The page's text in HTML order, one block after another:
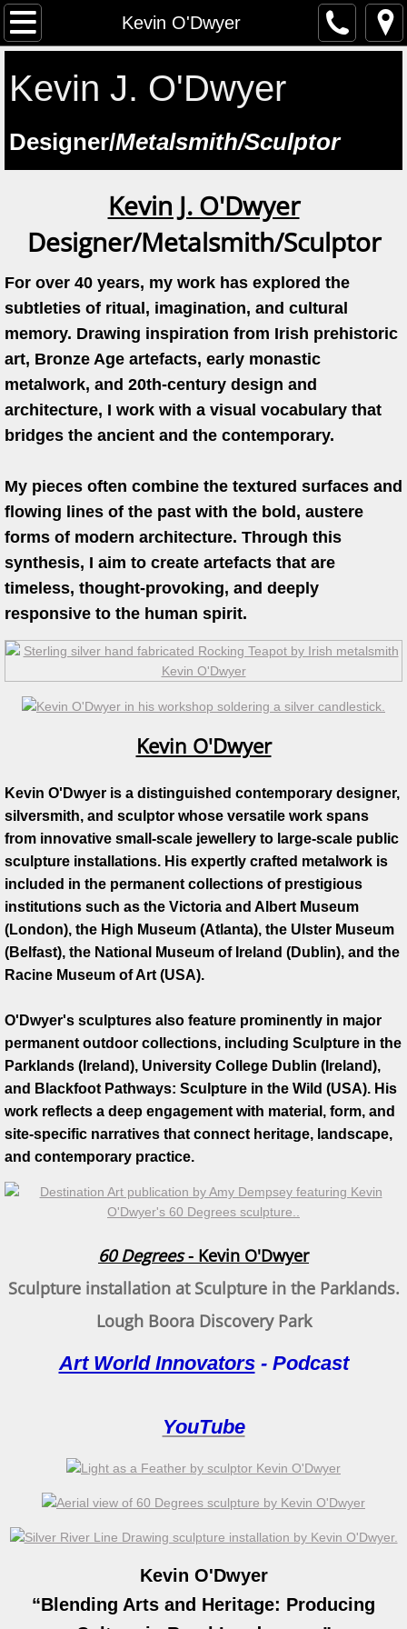
Kevin O'Dwyer
The Artist
Testimonials
Workshops
Previous workshops
Upcoming workshops
Student Feedback
Lectures
Saint Manchan's Shrine - The Work
Work in Progress
Kevin O'Dwyer
Collections
Awards
Exhibitions
Books
Publications
Catalogue essay
Artist Talks
Board Member
Bill Frederick
Sculpture
Through the Seasons
Montana Memory- Re-Imagining
Montana Line Drawing
60 Degrees
Durrow Sculpture
Autumn reflection
Creativity, Collaboration and Community
Seed Form
Kevin J. O'Dwyer
​Designer/Metalsmith/Sculptor
Kevin J. O'Dwyer
Designer/Metalsmith/Sculptor
For over 40 years, my work has explored the
subtleties of ritual, imagination, and cultural
memory. Drawing inspiration from Irish prehistoric
art, Bronze Age artefacts, early monastic
metalwork, and 20th-century design and
architecture, I work with a visual vocabulary that
bridges the ancient and the contemporary.
My pieces often combine the textured surfaces and
flowing lines of the past with the bold, austere
forms of modern architecture. Through this
synthesis, I aim to create artefacts that are
timeless, thought-provoking, and deeply
responsive to the human spirit.
Kevin O'Dwyer
Kevin O'Dwyer is a distinguished contemporary designer,
silversmith, and sculptor whose versatile work spans
from innovative small-scale jewellery to large-scale public
sculpture installations. His expertly crafted metalwork is
included in the permanent collections of prestigious
institutions such as the Victoria and Albert Museum
(London), the High Museum (Atlanta), the Ulster Museum
(Belfast), the National Museum of Ireland (Dublin), and the
Racine Museum of Art (USA).
O'Dwyer's sculptures also feature prominently in major
permanent outdoor collections, including Sculpture in the
Parklands (Ireland), University College Dublin (Ireland),
and Blackfoot Pathways: Sculpture in the Wild (USA). His
work reflects a deep engagement with material, form, and
site-specific narratives that connect heritage, landscape,
and contemporary practice.
60 Degrees- Kevin O'Dwyer
Sculpture installation at Sculpture in the Parklands.
Lough Boora Discovery Park
Art World Innovators- Podcast
YouTube
Kevin O'Dwyer
“Blending Arts and Heritage: Producing